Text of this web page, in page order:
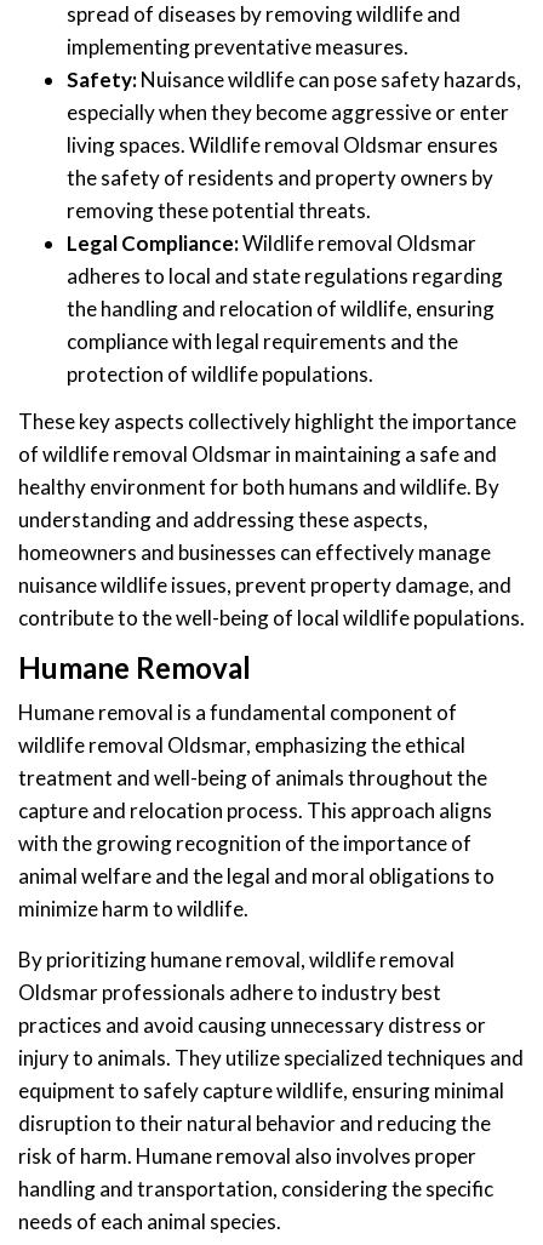
spread of diseases by removing wildlife and
implementing preventative measures.
Safety:Nuisance wildlife can pose safety hazards,
especially when they become aggressive or enter
living spaces. Wildlife removal Oldsmar ensures
the safety of residents and property owners by
removing these potential threats.
Legal Compliance:Wildlife removal Oldsmar
adheres to local and state regulations regarding
the handling and relocation of wildlife, ensuring
compliance with legal requirements and the
protection of wildlife populations.
These key aspects collectively highlight the importance
of wildlife removal Oldsmar in maintaining a safe and
healthy environment for both humans and wildlife. By
understanding and addressing these aspects,
homeowners and businesses can effectively manage
nuisance wildlife issues, prevent property damage, and
contribute to the well-being of local wildlife populations.
Humane Removal
Humane removal is a fundamental component of
wildlife removal Oldsmar, emphasizing the ethical
treatment and well-being of animals throughout the
capture and relocation process. This approach aligns
with the growing recognition of the importance of
animal welfare and the legal and moral obligations to
minimize harm to wildlife.
By prioritizing humane removal, wildlife removal
Oldsmar professionals adhere to industry best
practices and avoid causing unnecessary distress or
injury to animals. They utilize specialized techniques and
equipment to safely capture wildlife, ensuring minimal
disruption to their natural behavior and reducing the
risk of harm. Humane removal also involves proper
handling and transportation, considering the specific
needs of each animal species.